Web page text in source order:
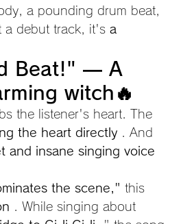
a pounding drum beat,
a debut track, it's a
Beat!" — A
witch🔥
the listener's heart. The
the heart directly . And
and insane singing voice
the scene," this
. While singing about